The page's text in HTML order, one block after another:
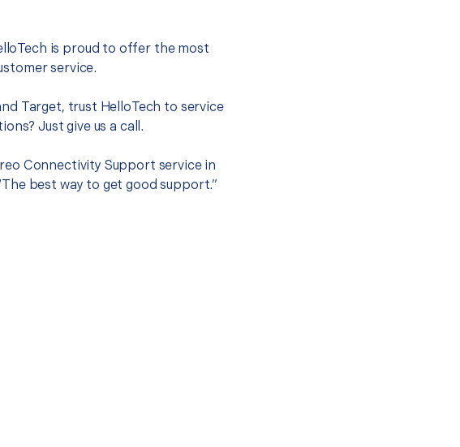
is proud to offer the most
service.
Target, trust HelloTech to service
Just give us a call.
Connectivity Support service in
best way to get good support.”